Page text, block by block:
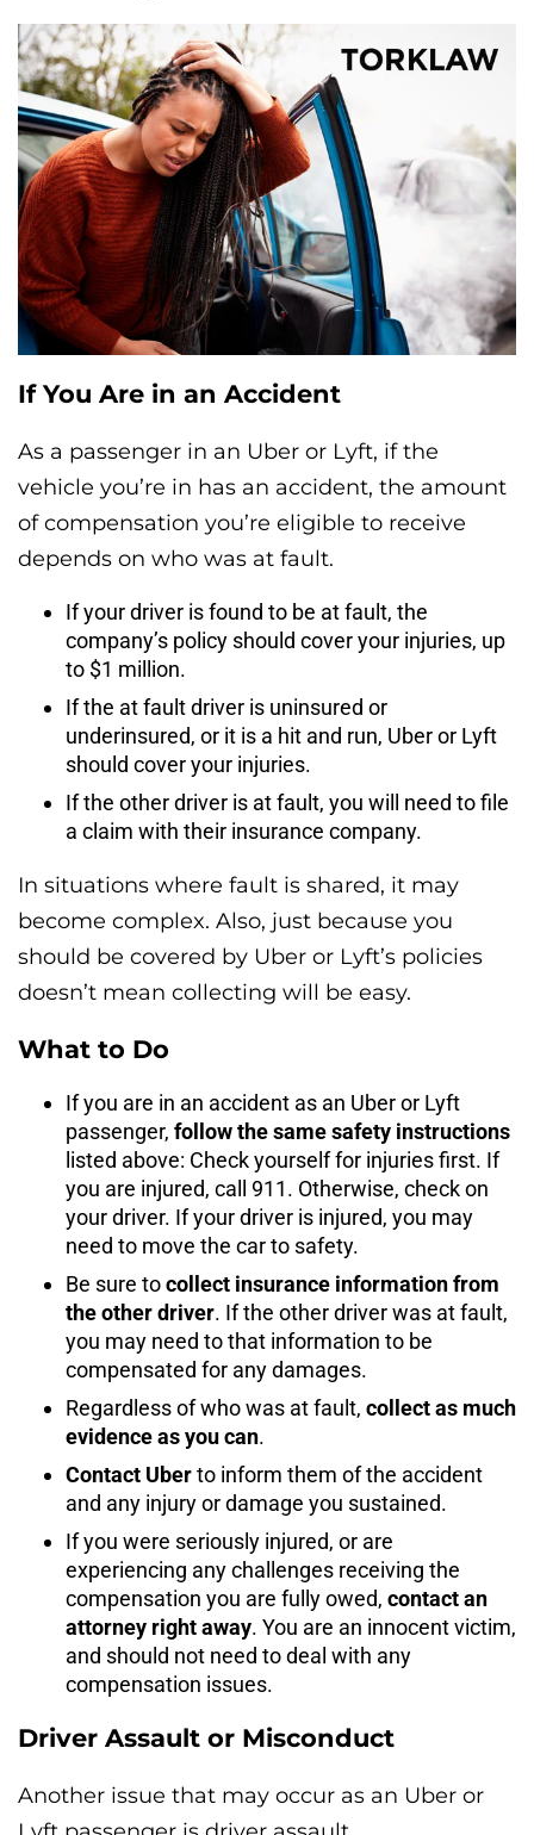
If You Are in an Accident
As a passenger in an Uber or Lyft, if the
vehicle you’re in has an accident, the amount
of compensation you’re eligible to receive
depends on who was at fault.
If your driver is found to be at fault, the
company’s policy should cover your injuries, up
to $1 million.
If the at fault driver is uninsured or
underinsured, or it is a hit and run, Uber or Lyft
should cover your injuries.
If the other driver is at fault, you will need to file
a claim with their insurance company.
In situations where fault is shared, it may
become complex. Also, just because you
should be covered by Uber or Lyft’s policies
doesn’t mean collecting will be easy.
What to Do
If you are in an accident as an Uber or Lyft
passenger, follow the same safety instructions
listed above: Check yourself for injuries first. If
you are injured, call 911. Otherwise, check on
your driver. If your driver is injured, you may
need to move the car to safety.
Be sure tocollect insurance information from
the other driver. If the other driver was at fault,
you may need to that information to be
compensated for any damages.
Regardless of who was at fault, collect as much
evidence as you can.
Contact Uberto inform them of the accident
and any injury or damage you sustained.
If you were seriously injured, or are
experiencing any challenges receiving the
compensation you are fully owed, contact an
attorney right away. You are an innocent victim,
and should not need to deal with any
compensation issues.
Driver Assault or Misconduct
Another issue that may occur as an Uber or